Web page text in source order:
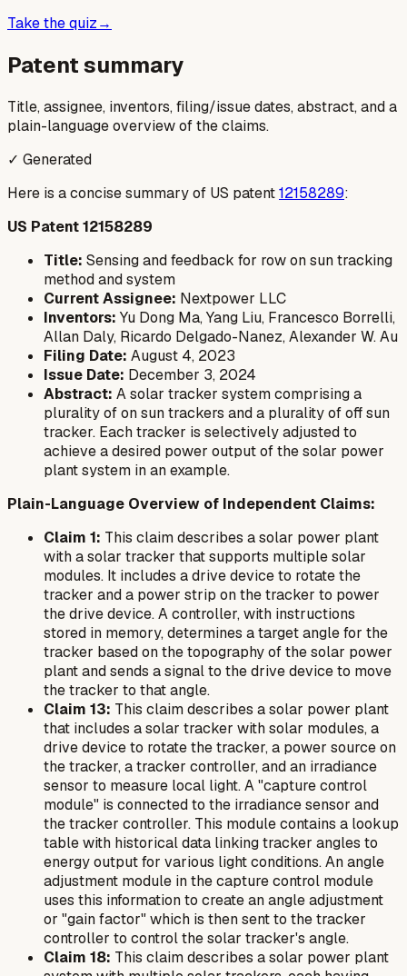
Take the quiz→
Patent summary
Title, assignee, inventors, filing/issue dates, abstract, and a
plain-language overview of the claims.
✓ Generated
Here is a concise summary of US patent12158289:
US Patent 12158289
Title: Sensing and feedback for row on sun tracking
method and system
Current Assignee: Nextpower LLC
Inventors: Yu Dong Ma, Yang Liu, Francesco Borrelli,
Allan Daly, Ricardo Delgado-Nanez, Alexander W. Au
Filing Date: August 4, 2023
Issue Date: December 3, 2024
Abstract: A solar tracker system comprising a
plurality of on sun trackers and a plurality of off sun
tracker. Each tracker is selectively adjusted to
achieve a desired power output of the solar power
plant system in an example.
Plain-Language Overview of Independent Claims:
Claim 1: This claim describes a solar power plant
with a solar tracker that supports multiple solar
modules. It includes a drive device to rotate the
tracker and a power strip on the tracker to power
the drive device. A controller, with instructions
stored in memory, determines a target angle for the
tracker based on the topography of the solar power
plant and sends a signal to the drive device to move
the tracker to that angle.
Claim 13: This claim describes a solar power plant
that includes a solar tracker with solar modules, a
drive device to rotate the tracker, a power source on
the tracker, a tracker controller, and an irradiance
sensor to measure local light. A "capture control
module" is connected to the irradiance sensor and
the tracker controller. This module contains a lookup
table with historical data linking tracker angles to
energy output for various light conditions. An angle
adjustment module in the capture control module
uses this information to create an angle adjustment
or "gain factor" which is then sent to the tracker
controller to control the solar tracker's angle.
Claim 18: This claim describes a solar power plant